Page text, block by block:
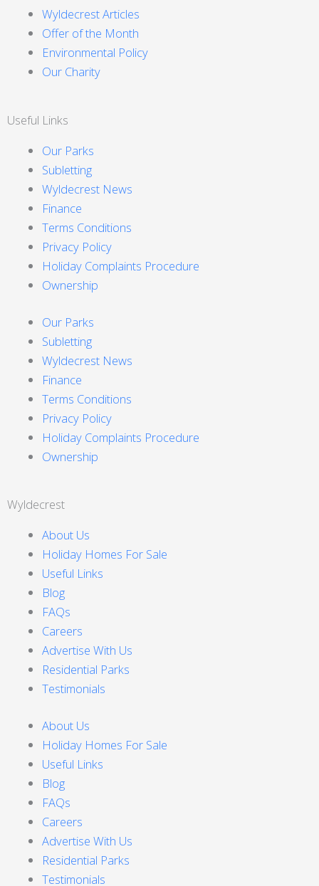
Wyldecrest Articles
Offer of the Month
Environmental Policy
Our Charity
Useful Links
Our Parks
Subletting
Wyldecrest News
Finance
Terms Conditions
Privacy Policy
Holiday Complaints Procedure
Ownership
Our Parks
Subletting
Wyldecrest News
Finance
Terms Conditions
Privacy Policy
Holiday Complaints Procedure
Ownership
Wyldecrest
About Us
Holiday Homes For Sale
Useful Links
Blog
FAQs
Careers
Advertise With Us
Residential Parks
Testimonials
About Us
Holiday Homes For Sale
Useful Links
Blog
FAQs
Careers
Advertise With Us
Residential Parks
Testimonials